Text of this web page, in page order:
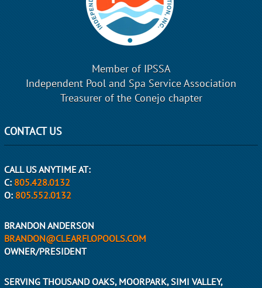
Member of IPSSA
Independent Pool and Spa Service Association
Treasurer of the Conejo chapter
CONTACT US
CALL US ANYTIME AT:
C: 805.428.0132
O: 805.552.0132
BRANDON ANDERSON
BRANDON@CLEARFLOPOOLS.COM
OWNER/PRESIDENT
SERVING THOUSAND OAKS, MOORPARK, SIMI VALLEY,